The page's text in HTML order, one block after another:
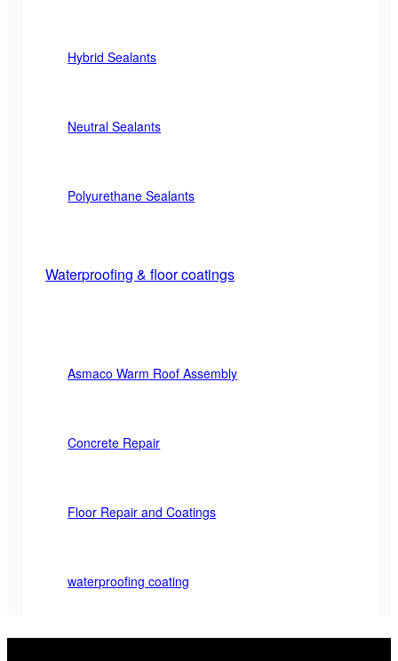
Hybrid Sealants
Neutral Sealants
Polyurethane Sealants
Waterproofing & floor coatings
Asmaco Warm Roof Assembly
Concrete Repair
Floor Repair and Coatings
waterproofing coating